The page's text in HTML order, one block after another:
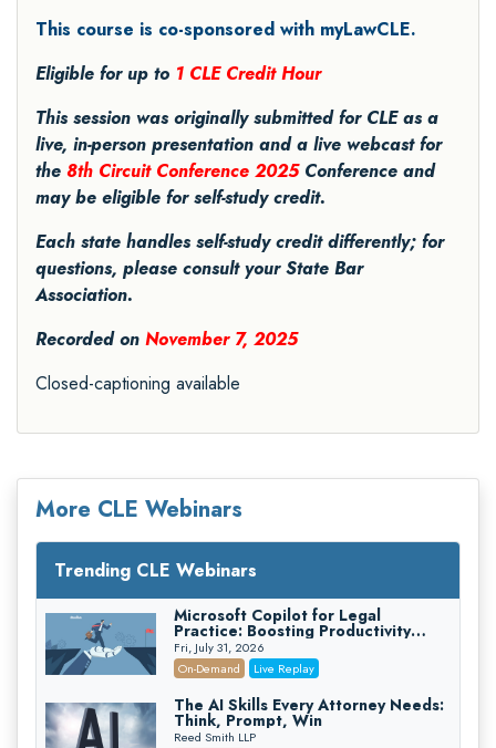
This course is co-sponsored with myLawCLE.
Eligible for up to 1 CLE Credit Hour
This session was originally submitted for CLE as a
live, in-person presentation and a live webcast for
the 8th Circuit Conference 2025Conference and
may be eligible for self-study credit.
Each state handles self-study credit differently; for
questions, please consult your State Bar
Association.
Recorded on November 7, 2025
Closed-captioning available
More CLE Webinars
Trending CLE Webinars
Microsoft Copilot for Legal
Practice: Boosting Productivity
While Staying Ethically Compliant
(2026 Edition)
Fri, July 31, 2026
On-Demand
Live Replay
The AI Skills Every Attorney Needs:
Think, Prompt, Win
Reed Smith LLP